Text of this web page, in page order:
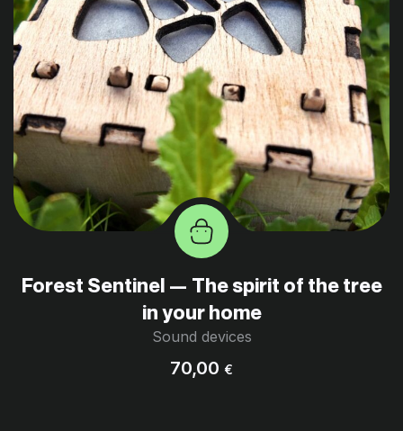
Forest Sentinel — The spirit of the tree
in your home
Sound devices
70,00 €